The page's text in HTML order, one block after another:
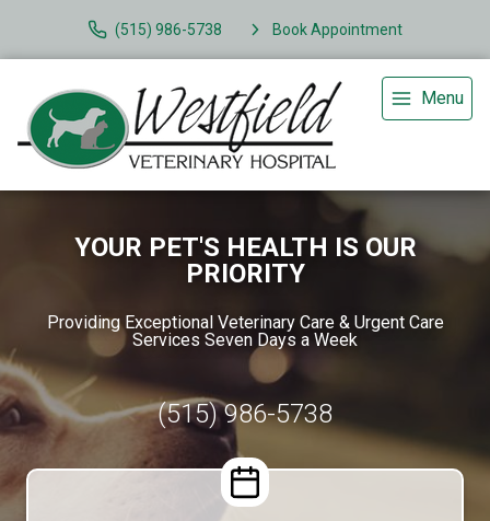
(515) 986-5738 Book Appointment
Menu
YOUR PET'S HEALTH IS OUR
PRIORITY
Providing Exceptional Veterinary Care & Urgent Care
Services Seven Days a Week
(515) 986-5738